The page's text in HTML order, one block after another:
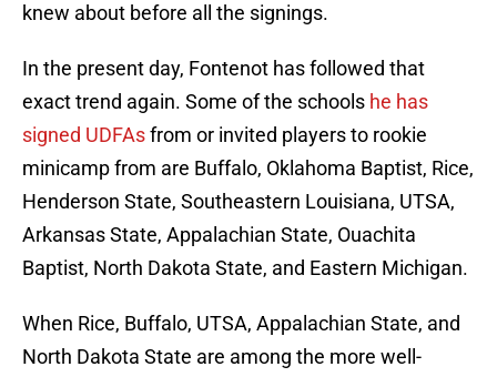
knew about before all the signings.
In the present day, Fontenot has followed that
exact trend again. Some of the schools he has
signed UDFAsfrom or invited players to rookie
minicamp from are Buffalo, Oklahoma Baptist, Rice,
Henderson State, Southeastern Louisiana, UTSA,
Arkansas State, Appalachian State, Ouachita
Baptist, North Dakota State, and Eastern Michigan.
When Rice, Buffalo, UTSA, Appalachian State, and
North Dakota State are among the more well-